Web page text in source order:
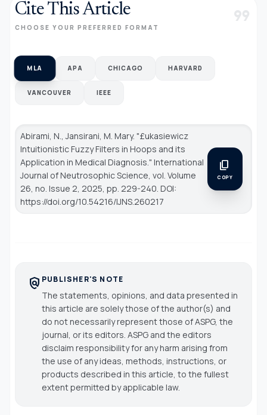
Cite This Article
CHOOSE YOUR PREFERRED FORMAT format_quote
MLA APA CHICAGO HARVARD
VANCOUVER IEEE
Abirami, N., Jansirani, M. Mary. "£ukasiewicz
Intuitionistic Fuzzy Filters in Hoops and its
Application in Medical Diagnosis." International
Journal of Neutrosophic Science , vol. Volume
26, no. Issue 2, 2025, pp. 229-240. DOI:
https://doi.org/10.54216/IJNS.260217
content_copy
COPY
policy PUBLISHER'S NOTE
The statements, opinions, and data presented in
this article are solely those of the author(s) and
do not necessarily represent those of ASPG, the
journal, or its editors. ASPG and the editors
disclaim responsibility for any harm arising from
the use of any ideas, methods, instructions, or
products described in this article, to the fullest
extent permitted by applicable law.